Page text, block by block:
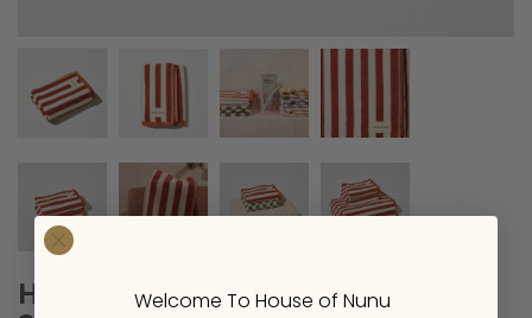
HAND TOWEL IN RED OCHRE
Welcome To House of Nunu